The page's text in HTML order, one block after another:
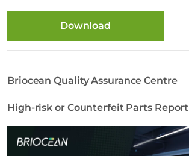
h
l
g
C
o
Download
Briocean Quality Assurance Centre
High-risk or Counterfeit Parts Report